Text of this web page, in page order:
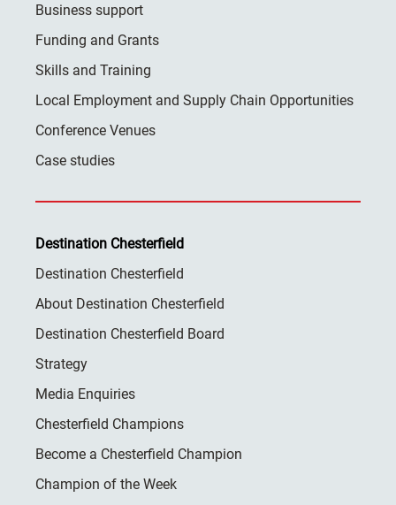
Business support
Funding and Grants
Skills and Training
Local Employment and Supply Chain Opportunities
Conference Venues
Case studies
Destination Chesterfield
Destination Chesterfield
About Destination Chesterfield
Destination Chesterfield Board
Strategy
Media Enquiries
Chesterfield Champions
Become a Chesterfield Champion
Champion of the Week